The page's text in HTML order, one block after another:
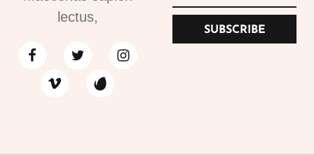
lectus,
SUBSCRIBE